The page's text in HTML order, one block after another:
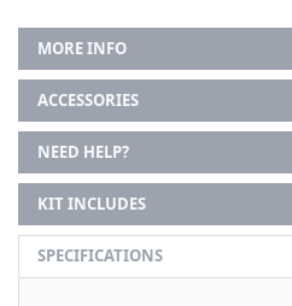
MORE INFO
ACCESSORIES
NEED HELP?
KIT INCLUDES
SPECIFICATIONS